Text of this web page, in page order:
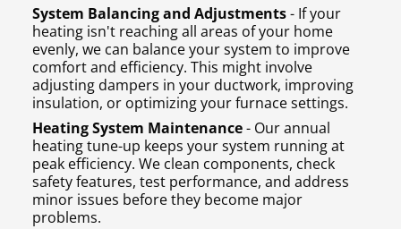
System Balancing and Adjustments- If your
heating isn't reaching all areas of your home
evenly, we can balance your system to improve
comfort and efficiency. This might involve
adjusting dampers in your ductwork, improving
insulation, or optimizing your furnace settings.
Heating System Maintenance- Our annual
heating tune-up keeps your system running at
peak efficiency. We clean components, check
safety features, test performance, and address
minor issues before they become major
problems.